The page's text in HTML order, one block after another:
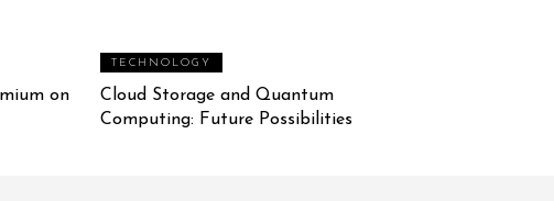
on
TECHNOLOGY
Cloud Storage and Quantum
Computing: Future Possibilities